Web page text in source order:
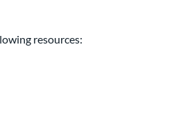
resources: